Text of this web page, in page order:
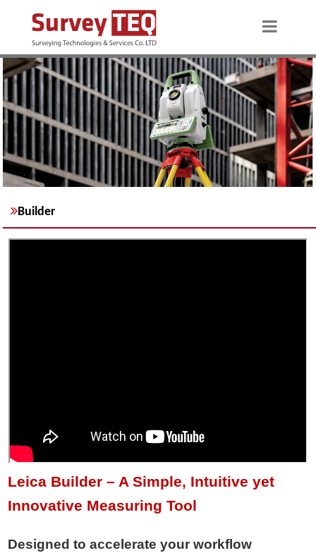
Builder
Leica Builder – A Simple, Intuitive yet
Innovative Measuring Tool
Designed to accelerate your workflow